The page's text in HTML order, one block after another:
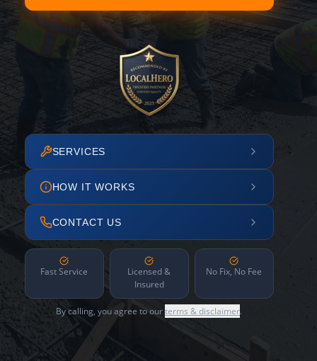
SERVICES
HOW IT WORKS
CONTACT US
Fast Service
Licensed &
Insured
No Fix, No Fee
By calling, you agree to ourterms & disclaimer.